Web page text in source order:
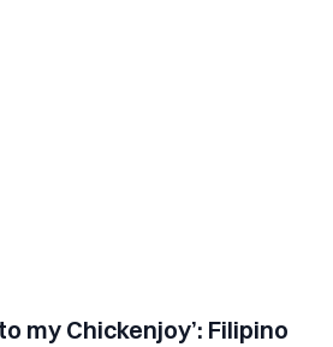
my Chickenjoy’: Filipino